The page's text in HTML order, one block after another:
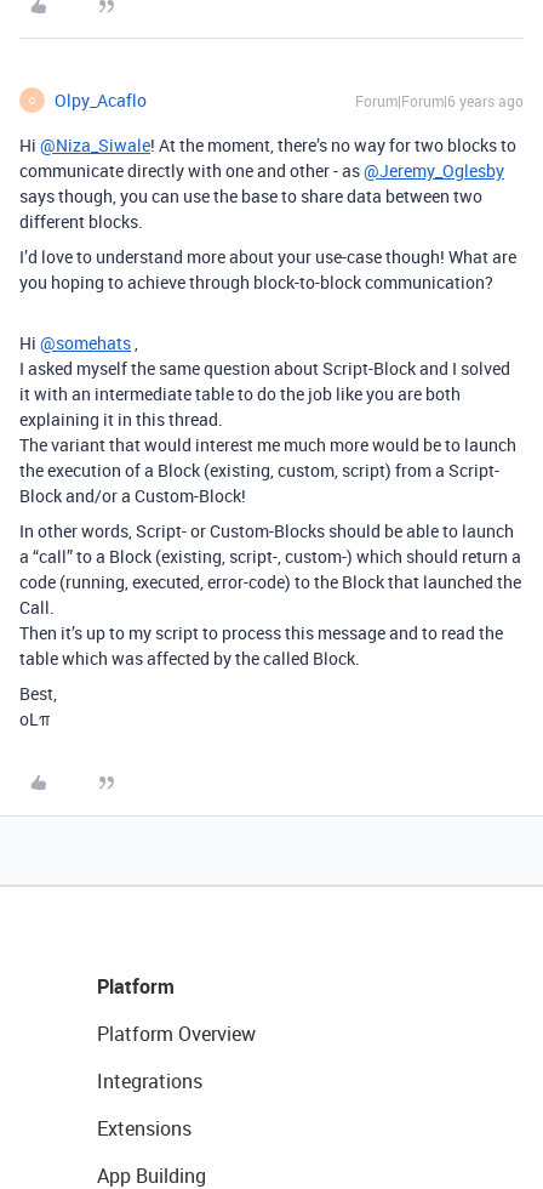
O Olpy_Acaflo Forum|Forum|6 years ago
Hi @Niza_Siwale! At the moment, there’s no way for two blocks to
communicate directly with one and other - as@Jeremy_Oglesby
says though, you can use the base to share data between two
different blocks.
I’d love to understand more about your use-case though! What are
you hoping to achieve through block-to-block communication?
Hi @somehats,
I asked myself the same question about Script-Block and I solved
it with an intermediate table to do the job like you are both
explaining it in this thread.
The variant that would interest me much more would be to launch
the execution of a Block (existing, custom, script) from a Script-
Block and/or a Custom-Block!
In other words, Script- or Custom-Blocks should be able to launch
a “call” to a Block (existing, script-, custom-) which should return a
code (running, executed, error-code) to the Block that launched the
Call.
Then it’s up to my script to process this message and to read the
table which was affected by the called Block.
Best,
oLπ
Platform
Platform Overview
Integrations
Extensions
App Building